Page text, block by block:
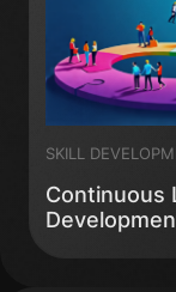
Continuous
SKILL